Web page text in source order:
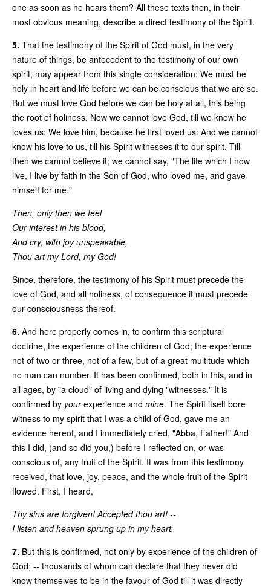
one as soon as he hears them? All these texts then, in their
most obvious meaning, describe a direct testimony of the Spirit.
5. That the testimony of the Spirit of God must, in the very
nature of things, be antecedent to the testimony of our own
spirit, may appear from this single consideration: We must be
holy in heart and life before we can be conscious that we are so.
But we must love God before we can be holy at all, this being
the root of holiness. Now we cannot love God, till we know he
loves us: We love him, because he first loved us: And we cannot
know his love to us, till his Spirit witnesses it to our spirit. Till
then we cannot believe it; we cannot say, "The life which I now
live, I live by faith in the Son of God, who loved me, and gave
himself for me."
Then, only then we feel
Our interest in his blood,
And cry, with joy unspeakable,
Thou art my Lord, my God!
Since, therefore, the testimony of his Spirit must precede the
love of God, and all holiness, of consequence it must precede
our consciousness thereof.
6. And here properly comes in, to confirm this scriptural
doctrine, the experience of the children of God; the experience
not of two or three, not of a few, but of a great multitude which
no man can number. It has been confirmed, both in this, and in
all ages, by "a cloud" of living and dying "witnesses." It is
confirmed by yourexperience and mine. The Spirit itself bore
witness to my spirit that I was a child of God, gave me an
evidence hereof, and I immediately cried, "Abba, Father!" And
this I did, (and so did you,) before I reflected on, or was
conscious of, any fruit of the Spirit. It was from this testimony
received, that love, joy, peace, and the whole fruit of the Spirit
flowed. First, I heard,
Thy sins are forgiven! Accepted thou art! --
I listen and heaven sprung up in my heart.
7. But this is confirmed, not only by experience of the children of
God; -- thousands of whom can declare that they never did
know themselves to be in the favour of God till it was directly